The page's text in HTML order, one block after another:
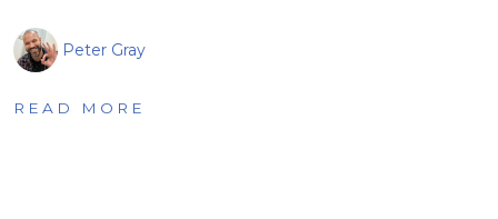
Peter Gray
READ MORE